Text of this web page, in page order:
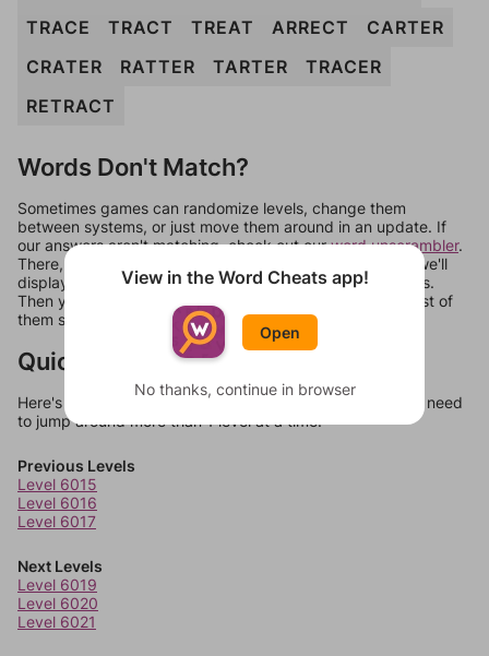
TRACE
TRACT TREAT ARRECT
CARTER
CRATER
RATTER TARTER
TRACER
RETRACT
Words Don't Match?
Sometimes games can randomize levels, change them
between systems, or just move them around in an update. If
our answers aren't matching, check out ourword unscrambler.
There, you can tell us what letters are on your level and we'll
display a list of words that can be made with those letters.
Then you can just try them all. If they're not answers, most of
them should at least be bonus words.
Quick Links
Here's some quick links to a few other levels, in case you need
to jump around more than 1 level at a time.
Previous Levels
Level 6015
Level 6016
Level 6017
Next Levels
Level 6019
Level 6020
Level 6021
View in the Word Cheats app!
Open
No thanks, continue in browser